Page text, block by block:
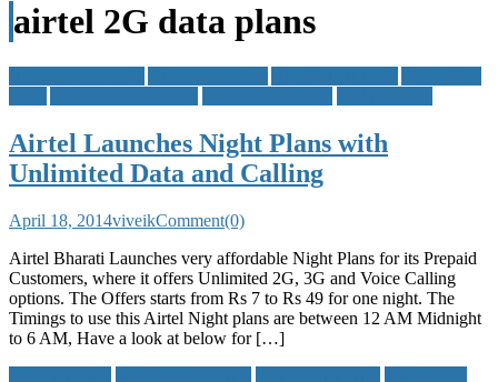
airtel 2G data plans
Airtel Launches Night Plans with
Unlimited Data and Calling
April 18, 2014viveikComment(0)
Airtel Bharati Launches very affordable Night Plans for its Prepaid
Customers, where it offers Unlimited 2G, 3G and Voice Calling
options. The Offers starts from Rs 7 to Rs 49 for one night. The
Timings to use this Airtel Night plans are between 12 AM Midnight
to 6 AM, Have a look at below for […]